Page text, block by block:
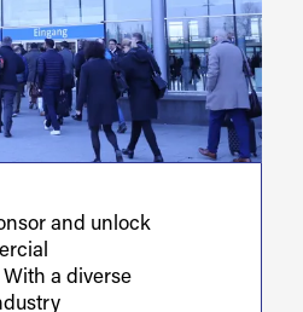
and unlock
a diverse